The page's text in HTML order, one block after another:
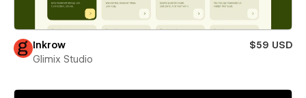
Inkrow
$59 USD
Glimix Studio